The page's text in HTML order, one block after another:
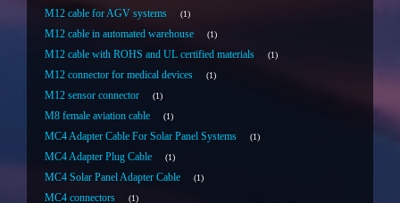
M12 cable for AGV systems 1
M12 cable in automated warehouse 1
M12 cable with ROHS and UL certified materials 1
M12 connector for medical devices 1
M12 sensor connector 1
M8 female aviation cable 1
MC4 Adapter Cable For Solar Panel Systems 1
MC4 Adapter Plug Cable 1
MC4 Solar Panel Adapter Cable 1
MC4 connectors 1